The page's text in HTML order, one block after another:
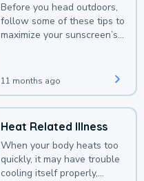
Before you head outdoors,
follow some of these tips to
maximize your sunscreen’s
11 months ago
Heat Related Illness
When your body heats too
quickly, it may have trouble
cooling itself properly,